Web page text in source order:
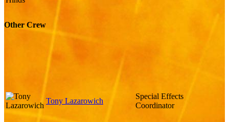
Other Crew
Tony Lazarowich
Special Effects
Coordinator